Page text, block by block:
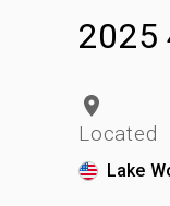
2025
Located
Lake